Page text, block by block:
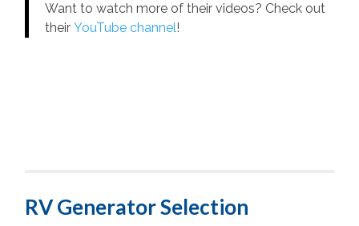
Want to watch more of their videos? Check out
theirYouTube channel!
RV Generator Selection